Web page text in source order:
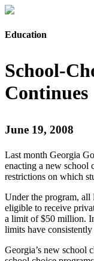
Education
School-
Continues
June 19, 2008
Last month Georgia
enacting a new school
restrictions on which
Under the program, all
eligible to receive
a limit of $50 million.
limits have
Georgia’s new school